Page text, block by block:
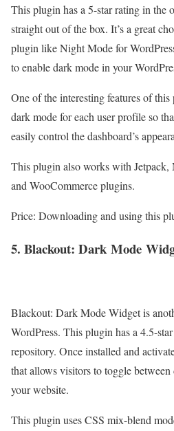
This plugin has a 5-star rating in the
straight out of the box. It’s a great
plugin like Night Mode for
to enable dark mode in your
One of the interesting features of
dark mode for each user profile so
easily control the dashboard’s
This plugin also works with Jetpack,
and WooCommerce plugins.
Price: Downloading and using this
5. Blackout: Dark Mode
Blackout: Dark Mode Widget is
WordPress. This plugin has a 4.5-
repository. Once installed and
that allows visitors to toggle
your website.
This plugin uses CSS mix-blend